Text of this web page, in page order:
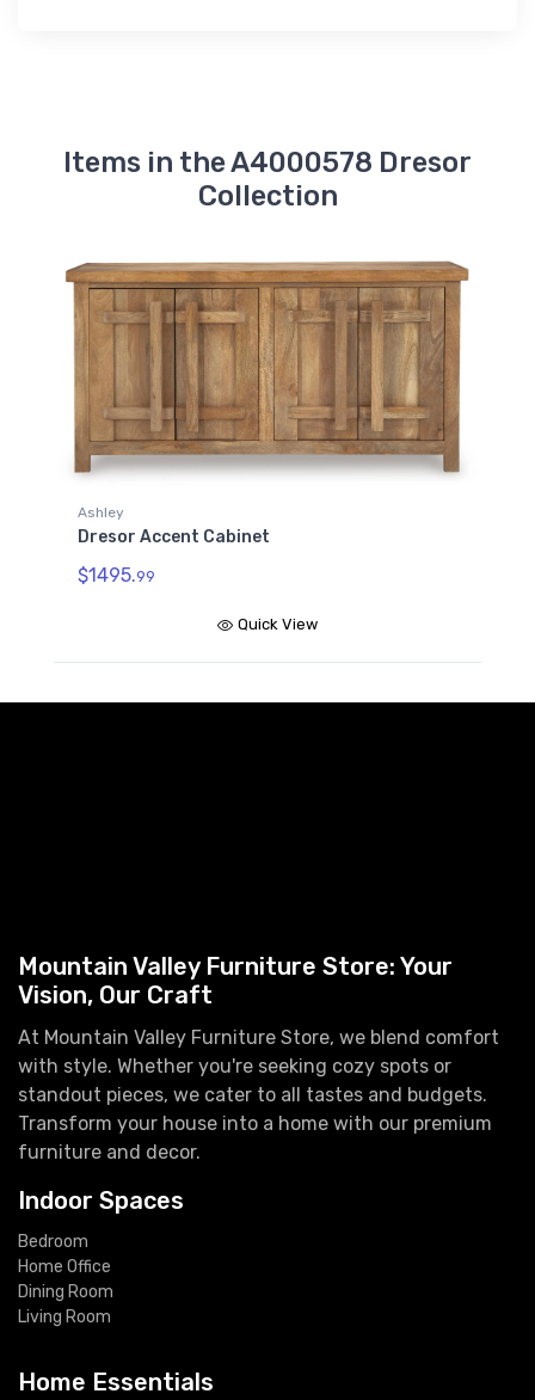
Items in the A4000578 Dresor
Collection
Ashley
Dresor Accent Cabinet
$1495.99
Quick View
Mountain Valley Furniture Store: Your
Vision, Our Craft
At Mountain Valley Furniture Store, we blend comfort
with style. Whether you're seeking cozy spots or
standout pieces, we cater to all tastes and budgets.
Transform your house into a home with our premium
furniture and decor.
Indoor Spaces
Bedroom
Home Office
Dining Room
Living Room
Home Essentials